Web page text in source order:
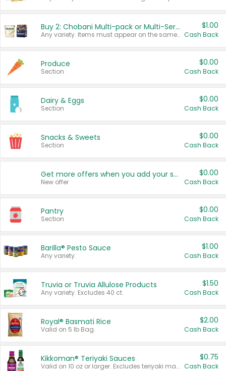
Buy 2: Chobani Multi-pack or Multi-Serve Yogurts
Any variety. Items must appear on the same receipt. One (1) multi-pack is considered one (1) item purchased.
$1.00
Cash Back
Produce
Section
$0.00
Cash Back
Dairy & Eggs
Section
$0.00
Cash Back
Snacks & Sweets
Section
$0.00
Cash Back
Get more offers when you add your state!
New offer
$0.00
Cash Back
Pantry
Section
$0.00
Cash Back
Barilla® Pesto Sauce
Any variety.
$1.00
Cash Back
Truvia or Truvia Allulose Products
Any variety. Excludes 40 ct.
$1.50
Cash Back
Royal® Basmati Rice
Valid on 5 lb Bag.
$2.00
Cash Back
Kikkoman® Teriyaki Sauces
Valid on 10 oz or larger. Excludes teriyaki marinade & sauce original 10 oz.
$0.75
Cash Back